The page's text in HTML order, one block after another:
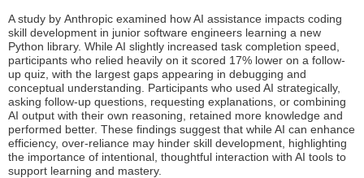
A study by Anthropic examined how AI assistance impacts coding
skill development in junior software engineers learning a new
Python library. While AI slightly increased task completion speed,
participants who relied heavily on it scored 17% lower on a follow-
up quiz, with the largest gaps appearing in debugging and
conceptual understanding. Participants who used AI strategically,
asking follow-up questions, requesting explanations, or combining
AI output with their own reasoning, retained more knowledge and
performed better. These findings suggest that while AI can enhance
efficiency, over-reliance may hinder skill development, highlighting
the importance of intentional, thoughtful interaction with AI tools to
support learning and mastery.